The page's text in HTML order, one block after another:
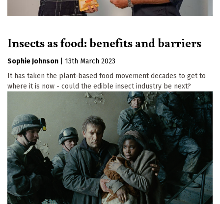
Insects as food: benefits and barriers
Sophie Johnson
13th March 2023
It has taken the plant-based food movement decades to get to
where it is now - could the edible insect industry be next?